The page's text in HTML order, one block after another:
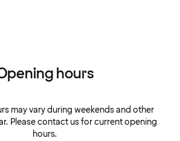
hours
may vary during weekends and other
Please contact us for current opening
hours.